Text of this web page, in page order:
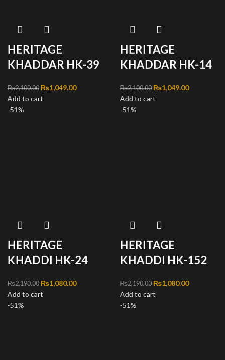
HERITAGE
KHADDAR HK-39
₨2,100.00 Original price was:
₨2,100.00.
₨1,049.00Current
Add to cart
HERITAGE
KHADDAR HK-14
₨2,100.00 Original price was:
₨2,100.00.
₨1,049.00Current
Add to cart
-51%
HERITAGE
KHADDI HK-24
₨2,190.00 Original price was:
₨2,190.00.
₨1,080.00Current
Add to cart
-51%
HERITAGE
KHADDI HK-152
₨2,190.00 Original price was:
₨2,190.00.
₨1,080.00Current
Add to cart
-51%
-51%